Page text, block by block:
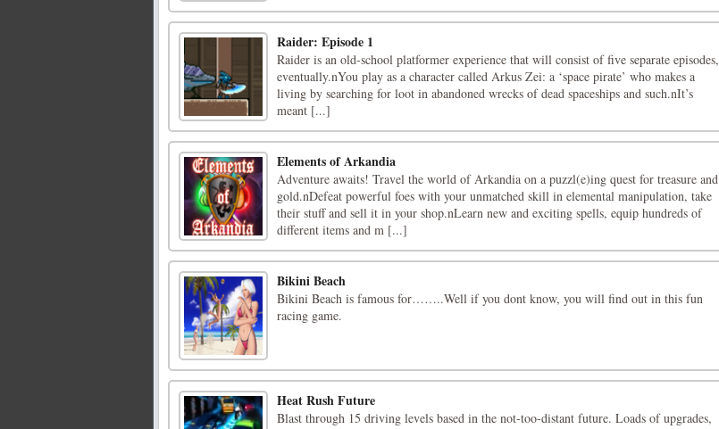
Raider: Episode 1
Raider is an old-school platformer experience that will consist of five separate episodes,
eventually.nYou play as a character called Arkus Zei: a ‘space pirate’ who makes a
living by searching for loot in abandoned wrecks of dead spaceships and such.nIt’s
meant [...]
Elements of Arkandia
Adventure awaits! Travel the world of Arkandia on a puzzl(e)ing quest for treasure and
gold.nDefeat powerful foes with your unmatched skill in elemental manipulation, take
their stuff and sell it in your shop.nLearn new and exciting spells, equip hundreds of
different items and m [...]
Bikini Beach
Bikini Beach is famous for……..Well if you dont know, you will find out in this fun
racing game.
Heat Rush Future
Blast through 15 driving levels based in the not-too-distant future. Loads of upgrades,